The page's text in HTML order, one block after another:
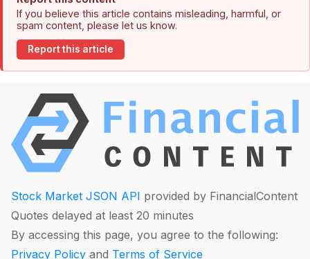
If you believe this article contains misleading, harmful, or
spam content, please let us know.
Report this article
Stock Market JSON API provided by FinancialContent
Quotes delayed at least 20 minutes
By accessing this page, you agree to the following:
Privacy Policy and Terms of Service